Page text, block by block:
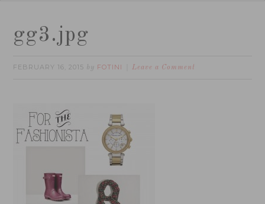
gg3.jpg
FEBRUARY 16, 2015 by FOTINI Leave a Comment